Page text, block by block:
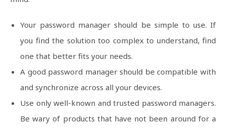
Your password manager should be simple to use. If
you find the solution too complex to understand, find
one that better fits your needs.
A good password manager should be compatible with
and synchronize across all your devices.
Use only well-known and trusted password managers.
Be wary of products that have not been around for a